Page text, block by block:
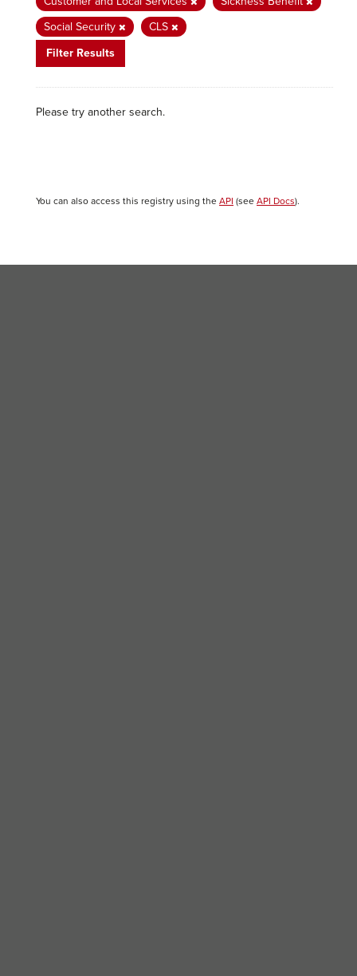
Social Security
CLS
Filter Results
Please try another search.
You can also access this registry using the API (see API Docs).